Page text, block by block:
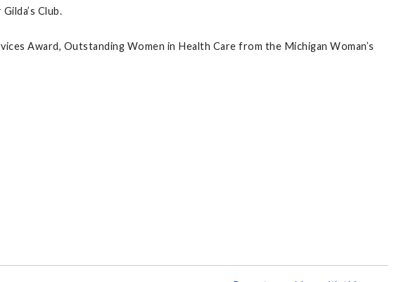
Club.
Award, Outstanding Women in Health Care from the Michigan Woman’s